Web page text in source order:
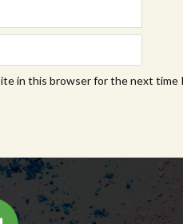
in this browser for the next time